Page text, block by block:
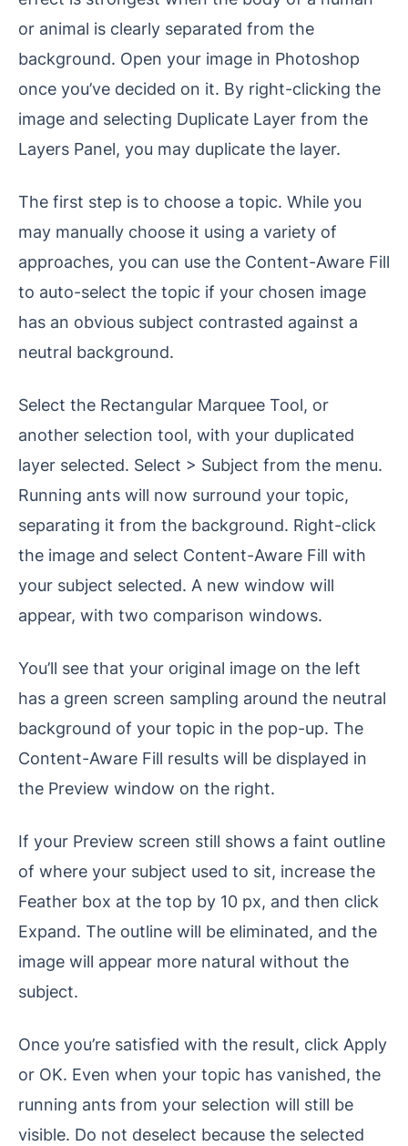
or animal is clearly separated from the
background. Open your image in Photoshop
once you’ve decided on it. By right-clicking the
image and selecting Duplicate Layer from the
Layers Panel, you may duplicate the layer.
The first step is to choose a topic. While you
may manually choose it using a variety of
approaches, you can use the Content-Aware Fill
to auto-select the topic if your chosen image
has an obvious subject contrasted against a
neutral background.
Select the Rectangular Marquee Tool, or
another selection tool, with your duplicated
layer selected. Select > Subject from the menu.
Running ants will now surround your topic,
separating it from the background. Right-click
the image and select Content-Aware Fill with
your subject selected. A new window will
appear, with two comparison windows.
You’ll see that your original image on the left
has a green screen sampling around the neutral
background of your topic in the pop-up. The
Content-Aware Fill results will be displayed in
the Preview window on the right.
If your Preview screen still shows a faint outline
of where your subject used to sit, increase the
Feather box at the top by 10 px, and then click
Expand. The outline will be eliminated, and the
image will appear more natural without the
subject.
Once you’re satisfied with the result, click Apply
or OK. Even when your topic has vanished, the
running ants from your selection will still be
visible. Do not deselect because the selected